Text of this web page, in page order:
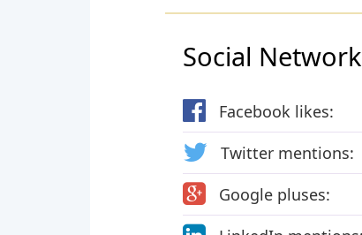
Social
Facebook likes:
Twitter mentions:
Google pluses: